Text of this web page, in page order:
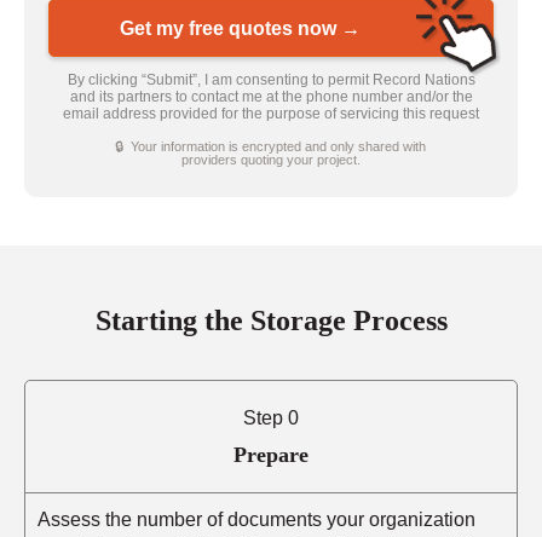
Get my free quotes now →
By clicking “Submit”, I am consenting to permit Record Nations
and its partners to contact me at the phone number and/or the
email address provided for the purpose of servicing this request
🔒 Your information is encrypted and only shared with
providers quoting your project.
Starting the Storage Process
Step 0
Prepare
Assess the number of documents your organization